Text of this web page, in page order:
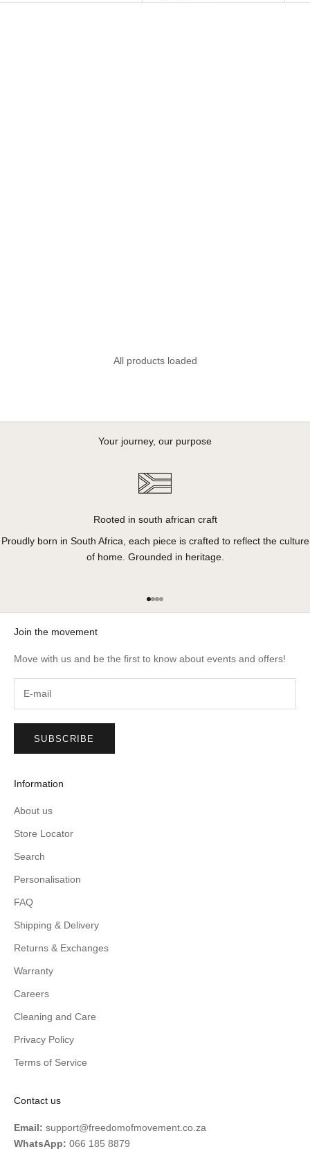
All products loaded
Your journey, our purpose
Rooted in south african craft
Proudly born in South Africa, each piece is crafted to reflect the culture
of home. Grounded in heritage.
Go to item 1
Go to item 2
Go to item 3
Go to item 4
Join the movement
Move with us and be the first to know about events and offers!
SUBSCRIBE
Information
About us
Store Locator
Search
Personalisation
FAQ
Shipping & Delivery
Returns & Exchanges
Warranty
Careers
Cleaning and Care
Privacy Policy
Terms of Service
Contact us
Email: support@freedomofmovement.co.za
WhatsApp: 066 185 8879